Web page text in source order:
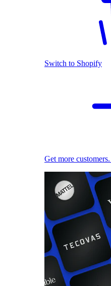
Switch to Shopify
Get more